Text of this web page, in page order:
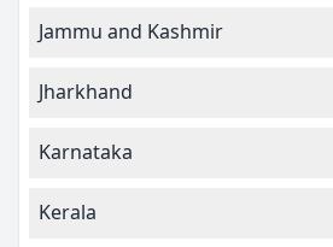
Jammu and Kashmir
Jharkhand
Karnataka
Kerala